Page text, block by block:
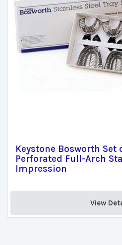
Keystone Bosworth
Perforated Full-Arch
Impression
View